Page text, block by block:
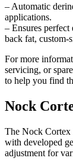
– Automatic
applications.
– Ensures
back fat, custom-
For more
servicing, or
to help you find
Nock
The Nock Cortex
with developed
adjustment for